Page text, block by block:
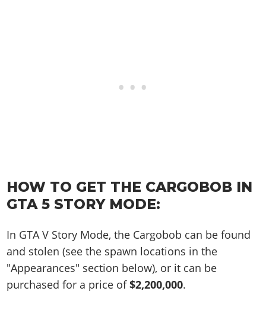
HOW TO GET THE CARGOBOB IN
GTA 5 STORY MODE:
In GTA V Story Mode, the Cargobob can be found
and stolen (see the spawn locations in the
"Appearances" section below), or it can be
purchased for a price of$2,200,000.